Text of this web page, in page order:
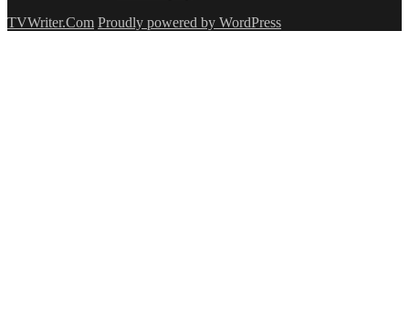
TVWriter.Com Proudly powered by WordPress